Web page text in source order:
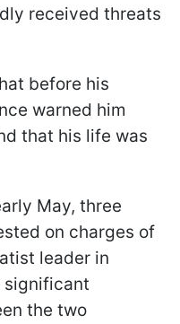
received threats
before his
warned him
that his life was
May, three
on charges of
leader in
significant
the two